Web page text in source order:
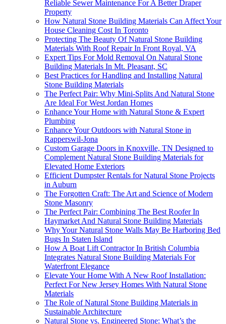
Reliable Sewer Maintenance For A Better Draper
Property
How Natural Stone Building Materials Can Affect Your
House Cleaning Cost In Toronto
Protecting The Beauty Of Natural Stone Building
Materials With Roof Repair In Front Royal, VA
Expert Tips For Mold Removal On Natural Stone
Building Materials In Mt. Pleasant, SC
Best Practices for Handling and Installing Natural
Stone Building Materials
The Perfect Pair: Why Mini-Splits And Natural Stone
Are Ideal For West Jordan Homes
Enhance Your Home with Natural Stone & Expert
Plumbing
Enhance Your Outdoors with Natural Stone in
Rapperswil-Jona
Custom Garage Doors in Knoxville, TN Designed to
Complement Natural Stone Building Materials for
Elevated Home Exteriors
Efficient Dumpster Rentals for Natural Stone Projects
in Auburn
The Forgotten Craft: The Art and Science of Modern
Stone Masonry
The Perfect Pair: Combining The Best Roofer In
Haymarket And Natural Stone Building Materials
Why Your Natural Stone Walls May Be Harboring Bed
Bugs In Staten Island
How A Boat Lift Contractor In British Columbia
Integrates Natural Stone Building Materials For
Waterfront Elegance
Elevate Your Home With A New Roof Installation:
Perfect For New Jersey Homes With Natural Stone
Materials
The Role of Natural Stone Building Materials in
Sustainable Architecture
Natural Stone vs. Engineered Stone: What’s the